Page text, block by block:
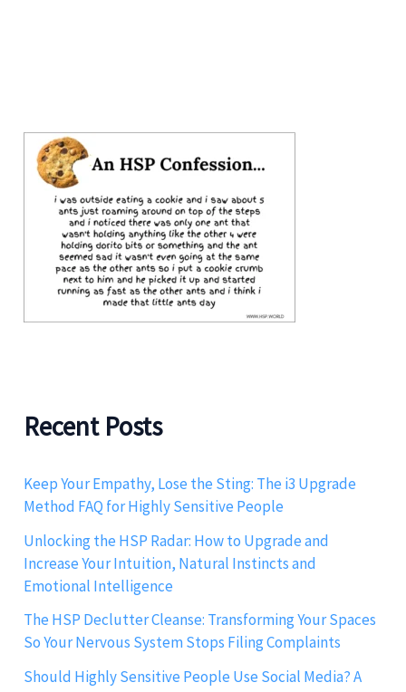
Recent Posts
Keep Your Empathy, Lose the Sting: The i3 Upgrade
Method FAQ for Highly Sensitive People
Unlocking the HSP Radar: How to Upgrade and
Increase Your Intuition, Natural Instincts and
Emotional Intelligence
The HSP Declutter Cleanse: Transforming Your Spaces
So Your Nervous System Stops Filing Complaints
Should Highly Sensitive People Use Social Media? A